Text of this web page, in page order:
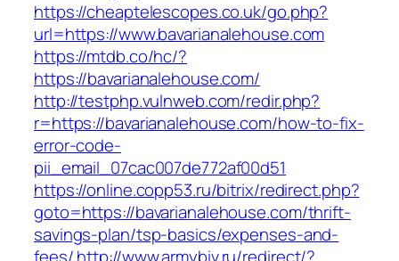
https://cheaptelescopes.co.uk/go.php?
url=https://www.bavarianalehouse.com
https://mtdb.co/hc/?
https://bavarianalehouse.com/
http://testphp.vulnweb.com/redir.php?
r=https://bavarianalehouse.com/how-to-fix-
error-code-
pii_email_07cac007de772af00d51
https://online.copp53.ru/bitrix/redirect.php?
goto=https://bavarianalehouse.com/thrift-
savings-plan/tsp-basics/expenses-and-